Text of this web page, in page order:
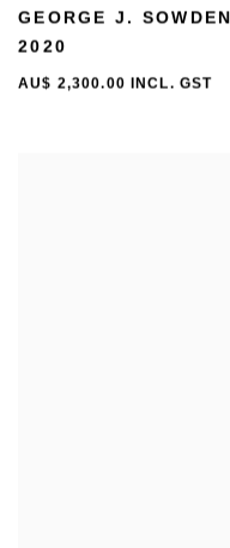
GEORGE J. SOWDEN
2020
AU$ 2,300.00 INCL. GST